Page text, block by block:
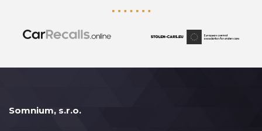
Somnium, s.r.o.